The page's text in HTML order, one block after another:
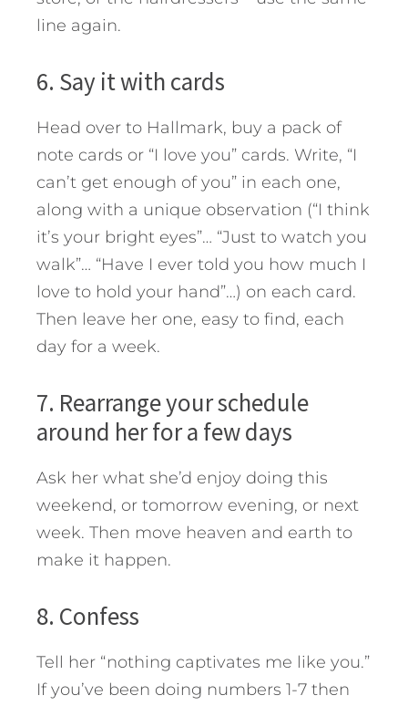
line again.
6. Say it with cards
Head over to Hallmark, buy a pack of
note cards or “I love you” cards. Write, “I
can’t get enough of you” in each one,
along with a unique observation (“I think
it’s your bright eyes”… “Just to watch you
walk”… “Have I ever told you how much I
love to hold your hand”…) on each card.
Then leave her one, easy to find, each
day for a week.
7. Rearrange your schedule
around her for a few days
Ask her what she’d enjoy doing this
weekend, or tomorrow evening, or next
week. Then move heaven and earth to
make it happen.
8. Confess
Tell her “nothing captivates me like you.”
If you’ve been doing numbers 1-7 then